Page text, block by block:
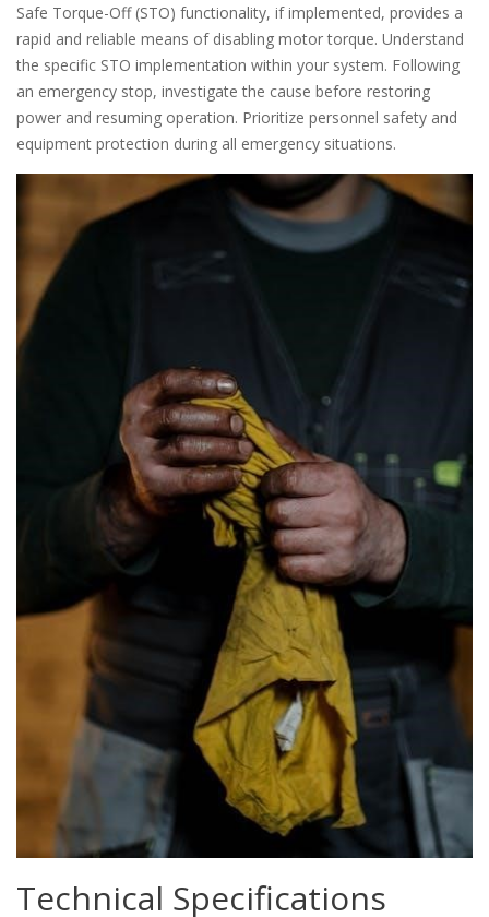
Safe Torque-Off (STO) functionality, if implemented, provides a
rapid and reliable means of disabling motor torque. Understand
the specific STO implementation within your system. Following
an emergency stop, investigate the cause before restoring
power and resuming operation. Prioritize personnel safety and
equipment protection during all emergency situations.
Technical Specifications